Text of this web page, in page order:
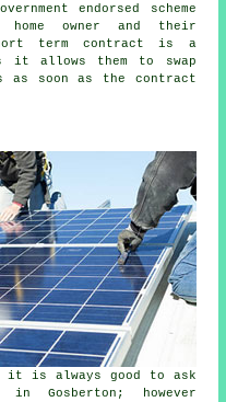
endorsed scheme
owner and their
term contract is a
it allows them to swap
soon as the contract
is always good to ask
Gosberton; however